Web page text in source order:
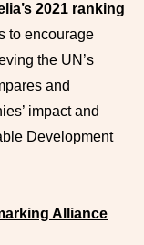
2021 ranking
to encourage
the UN’s
and
impact and
Development
Alliance